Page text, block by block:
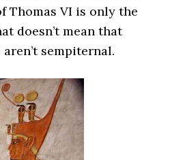
Thomas VI is only the
doesn’t mean that
sempiternal.